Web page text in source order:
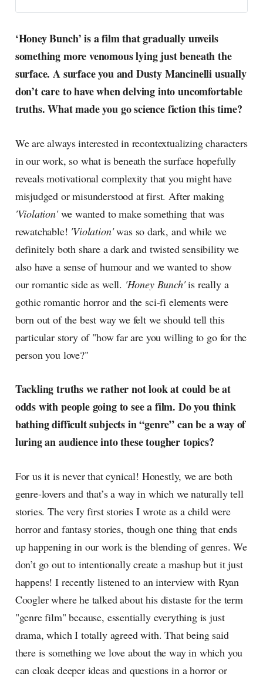
2015, the core curiosity remains
currents of music, film, fashion
and everything else on the pop-
radar, catching the waves of
culture as creative
‘Honey Bunch’ is a film that gradually unveils
something more venomous lying just beneath the
surface. A surface you and Dusty Mancinelli usually
don’t care to have when delving into uncomfortable
truths. What made you go science fiction this time?
We are always interested in recontextualizing characters
in our work, so what is beneath the surface hopefully
reveals motivational complexity that you might have
misjudged or misunderstood at first. After making
'Violation'we wanted to make something that was
rewatchable! 'Violation'was so dark, and while we
definitely both share a dark and twisted sensibility we
also have a sense of humour and we wanted to show
our romantic side as well. 'Honey Bunch'is really a
gothic romantic horror and the sci-fi elements were
born out of the best way we felt we should tell this
particular story of "how far are you willing to go for the
person you love?"
Tackling truths we rather not look at could be at
odds with people going to see a film. Do you think
bathing difficult subjects in “genre” can be a way of
luring an audience into these tougher topics?
For us it is never that cynical! Honestly, we are both
genre-lovers and that’s a way in which we naturally tell
stories. The very first stories I wrote as a child were
horror and fantasy stories, though one thing that ends
up happening in our work is the blending of genres. We
don’t go out to intentionally create a mashup but it just
happens! I recently listened to an interview with Ryan
Coogler where he talked about his distaste for the term
"genre film" because, essentially everything is just
drama, which I totally agreed with. That being said
there is something we love about the way in which you
can cloak deeper ideas and questions in a horror or